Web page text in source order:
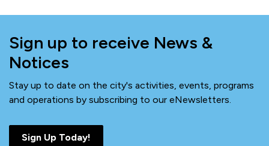
Sign up to receive News &
Notices
Stay up to date on the city's activities, events, programs
and operations by subscribing to our eNewsletters.
Sign Up Today!